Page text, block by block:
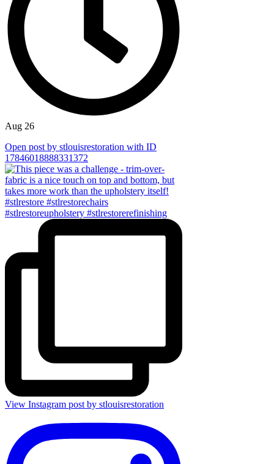
Aug 26
Open post by stlouisrestoration with ID
17846018888331372
View Instagram post by stlouisrestoration